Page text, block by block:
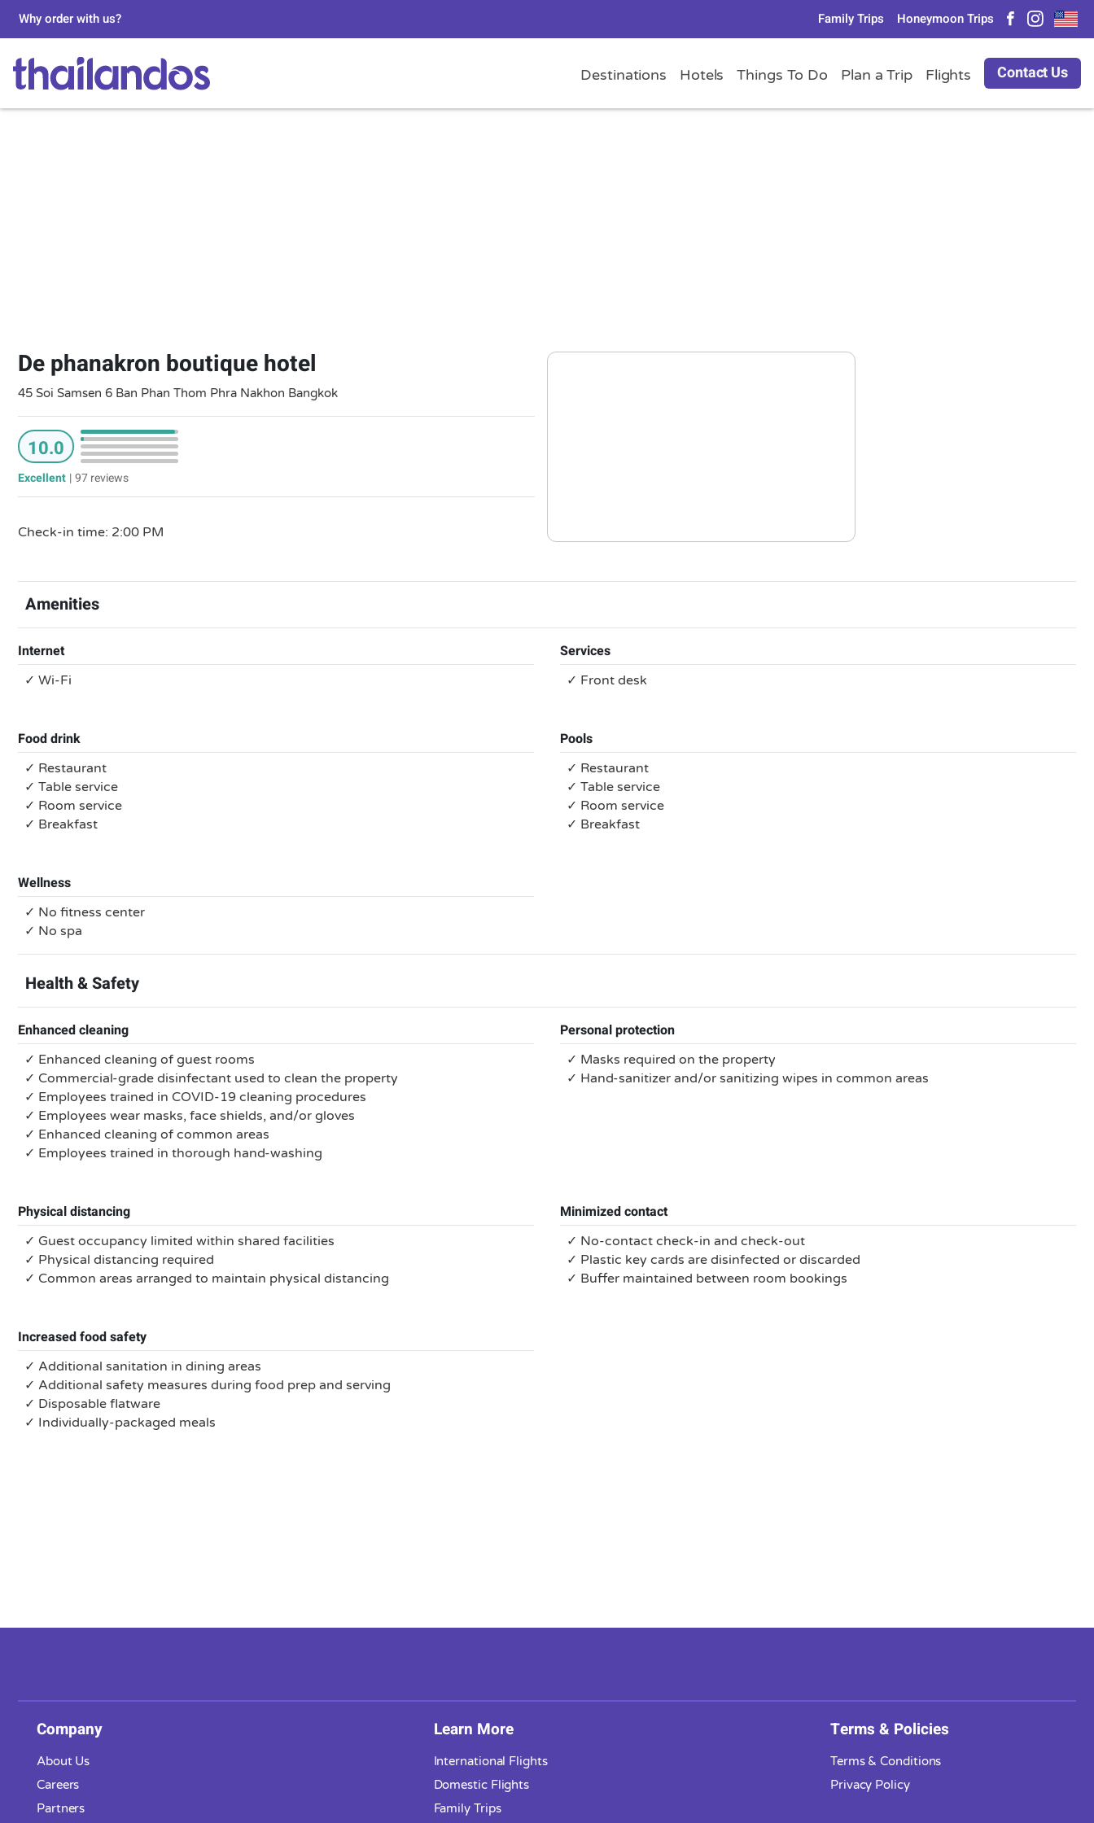
Why order with us? Family Trips Honeymoon Trips
Destinations Hotels Things To Do Plan a Trip Flights Contact Us
De phanakron boutique hotel
45 Soi Samsen 6 Ban Phan Thom Phra Nakhon Bangkok
10.0
Excellent |97 reviews
Check-in time: 2:00 PM
Amenities
Internet
✓ Wi-Fi
Services
✓ Front desk
Food drink
✓ Restaurant
✓ Table service
✓ Room service
✓ Breakfast
Pools
✓ Restaurant
✓ Table service
✓ Room service
✓ Breakfast
Wellness
✓ No fitness center
✓ No spa
Health & Safety
Enhanced cleaning
✓ Enhanced cleaning of guest rooms
✓ Commercial-grade disinfectant used to clean the property
✓ Employees trained in COVID-19 cleaning procedures
✓ Employees wear masks, face shields, and/or gloves
✓ Enhanced cleaning of common areas
✓ Employees trained in thorough hand-washing
Personal protection
✓ Masks required on the property
✓ Hand-sanitizer and/or sanitizing wipes in common areas
Physical distancing
✓ Guest occupancy limited within shared facilities
✓ Physical distancing required
✓ Common areas arranged to maintain physical distancing
Minimized contact
✓ No-contact check-in and check-out
✓ Plastic key cards are disinfected or discarded
✓ Buffer maintained between room bookings
Increased food safety
✓ Additional sanitation in dining areas
✓ Additional safety measures during food prep and serving
✓ Disposable flatware
✓ Individually-packaged meals
Company
About Us
Careers
Partners
Learn More
International Flights
Domestic Flights
Family Trips
Terms & Policies
Terms & Conditions
Privacy Policy